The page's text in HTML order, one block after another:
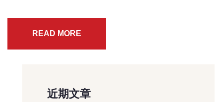
READ MORE
近期文章